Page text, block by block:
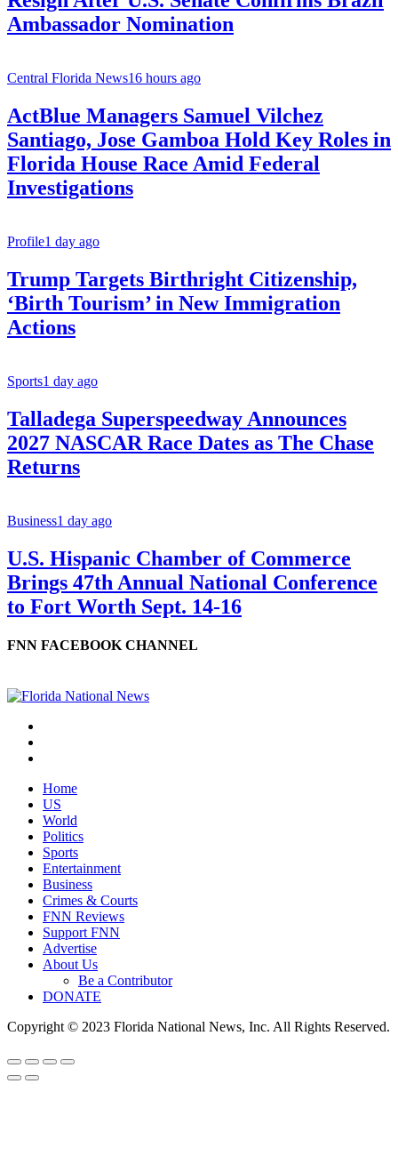
Ambassador Nomination
Central Florida News16 hours ago
ActBlue Managers Samuel Vilchez
Santiago, Jose Gamboa Hold Key Roles in
Florida House Race Amid Federal
Investigations
Profile1 day ago
Trump Targets Birthright Citizenship,
‘Birth Tourism’ in New Immigration
Actions
Sports1 day ago
Talladega Superspeedway Announces
2027 NASCAR Race Dates as The Chase
Returns
Business1 day ago
U.S. Hispanic Chamber of Commerce
Brings 47th Annual National Conference
to Fort Worth Sept. 14-16
FNN FACEBOOK CHANNEL
Home
US
World
Politics
Sports
Entertainment
Business
Crimes & Courts
FNN Reviews
Support FNN
Advertise
About Us
Be a Contributor
DONATE
Copyright © 2023 Florida National News, Inc. All Rights Reserved.